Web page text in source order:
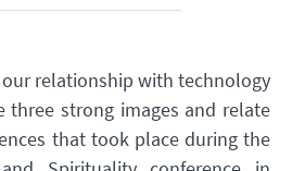
relationship with technology
strong images and relate
that took place during the